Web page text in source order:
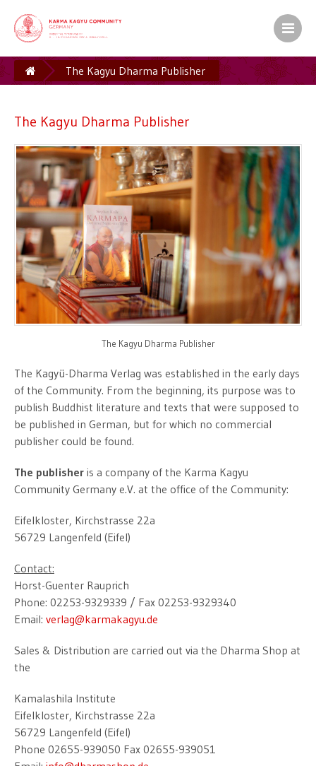
The Kagyu Dharma Publisher
The Kagyu Dharma Publisher
The Kagyu Dharma Publisher
The Kagyü-Dharma Verlag was established in the early days
of the Community. From the beginning, its purpose was to
publish Buddhist literature and texts that were supposed to
be published in German, but for which no commercial
publisher could be found.
The publisher is a company of the Karma Kagyu
Community Germany e.V. at the office of the Community:
Eifelkloster, Kirchstrasse 22a
56729 Langenfeld (Eifel)
Contact:
Horst-Guenter Rauprich
Phone: 02253-9329339 / Fax 02253-9329340
Email: verlag@karmakagyu.de
Sales & Distribution are carried out via the Dharma Shop at
the
Kamalashila Institute
Eifelkloster, Kirchstrasse 22a
56729 Langenfeld (Eifel)
Phone 02655-939050 Fax 02655-939051